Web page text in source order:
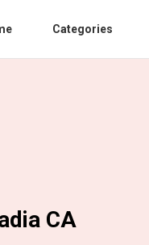
Categories
CA